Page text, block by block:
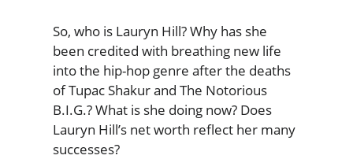
So, who is Lauryn Hill? Why has she
been credited with breathing new life
into the hip-hop genre after the deaths
of Tupac Shakur and The Notorious
B.I.G.? What is she doing now? Does
Lauryn Hill’s net worth reflect her many
successes?